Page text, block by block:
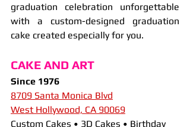
graduation celebration unforgettable
with a custom-designed graduation
cake created especially for you.
CAKE AND ART
Since 1976
8709 Santa Monica Blvd
West Hollywood, CA 90069
Custom Cakes • 3D Cakes • Birthday